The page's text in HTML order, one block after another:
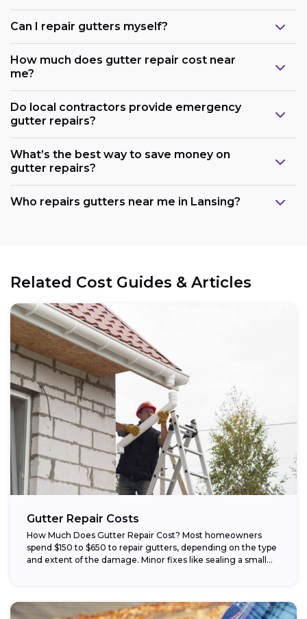
Can I repair gutters myself?
How much does gutter repair cost near
me?
Do local contractors provide emergency
gutter repairs?
What’s the best way to save money on
gutter repairs?
Who repairs gutters near me in Lansing?
Related Cost Guides & Articles
Gutter Repair Costs
How Much Does Gutter Repair Cost? Most homeowners
spend $150 to $650 to repair gutters, depending on the type
and extent of the damage. Minor fixes like sealing a small...